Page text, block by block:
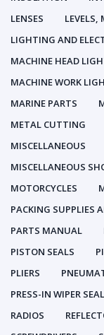
LENSES
LEVELS,
LIGHTING AND
MACHINE HEAD
MACHINE WORK
MARINE PARTS
METAL CUTTING
MISCELLANEOUS
MISCELLANEOUS
MOTORCYCLES
PACKING SUPPLIES
PARTS MANUAL
PISTON SEALS
PLIERS
PRESS-IN WIPER
RADIOS